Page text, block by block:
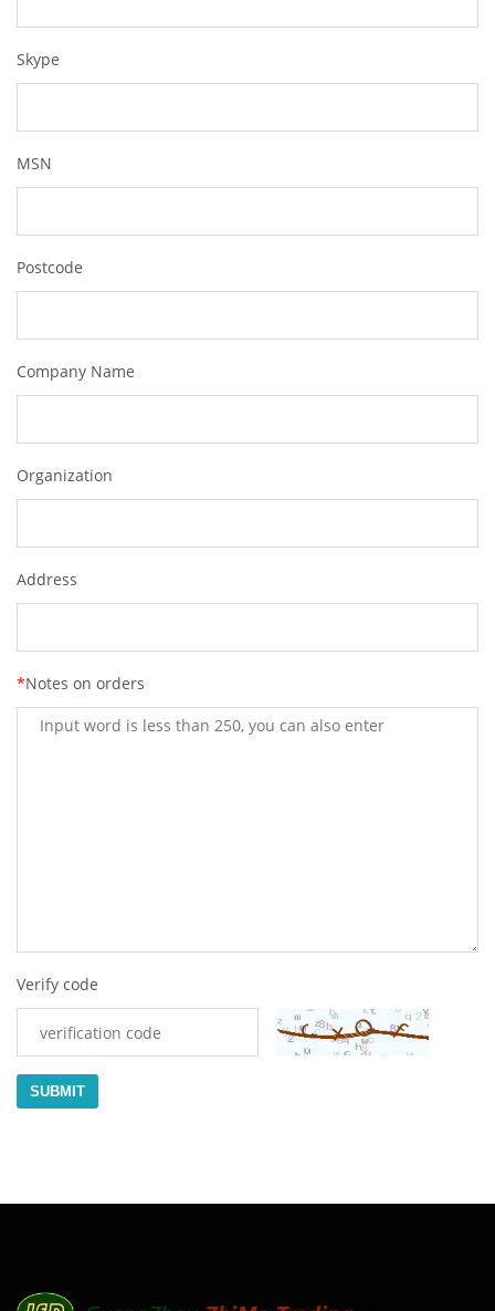
Skype
MSN
Postcode
Company Name
Organization
Address
*Notes on orders
Verify code
SUBMIT